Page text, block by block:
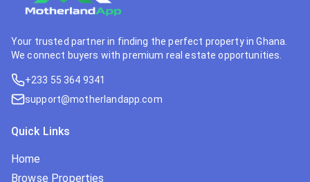
Your trusted partner in finding the perfect property in Ghana.
We connect buyers with premium real estate opportunities.
+233 55 364 9341
support@motherlandapp.com
Quick Links
Home
Browse Properties